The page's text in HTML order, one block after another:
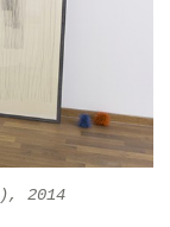
2014